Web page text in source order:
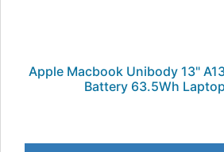
Apple Macbook Unibody 13"
Battery 63.5Wh